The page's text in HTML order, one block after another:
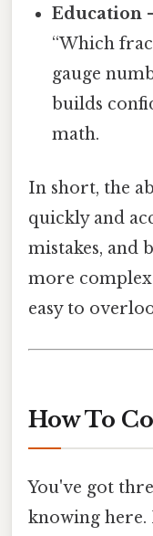
Education
“Which
gauge
builds
math.
In short, the
quickly and
mistakes, and
more
easy to
How To
You've got
knowing here.